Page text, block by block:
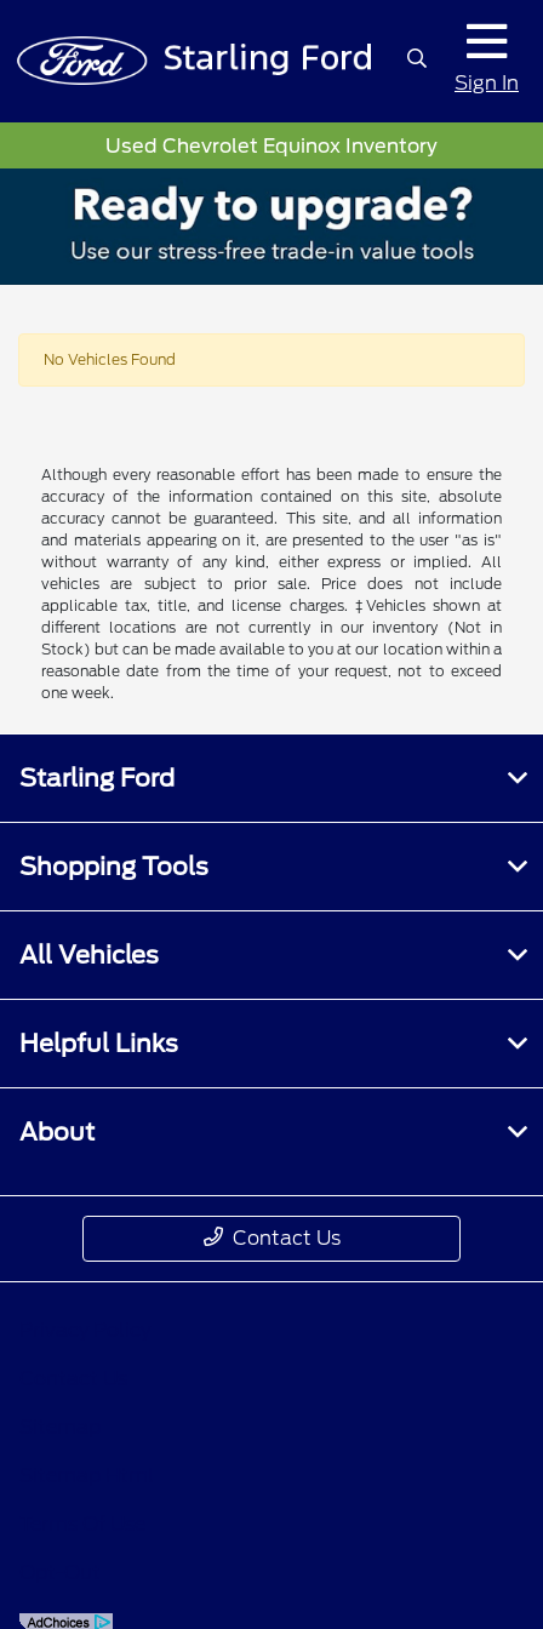
Sign In
Used Chevrolet Equinox Inventory
No Vehicles Found
Although every reasonable effort has been made to ensure the
accuracy of the information contained on this site, absolute
accuracy cannot be guaranteed. This site, and all information
and materials appearing on it, are presented to the user "as is"
without warranty of any kind, either express or implied. All
vehicles are subject to prior sale. Price does not include
applicable tax, title, and license charges. ‡Vehicles shown at
different locations are not currently in our inventory (Not in
Stock) but can be made available to you at our location within a
reasonable date from the time of your request, not to exceed
one week.
Starling Ford
Shopping Tools
All Vehicles
Helpful Links
About
Contact Us